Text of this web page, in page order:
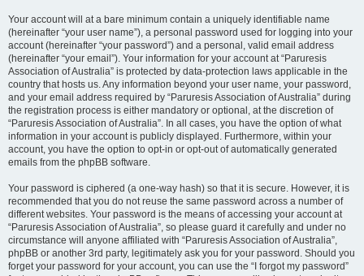
Your account will at a bare minimum contain a uniquely identifiable name
(hereinafter “your user name”), a personal password used for logging into your
account (hereinafter “your password”) and a personal, valid email address
(hereinafter “your email”). Your information for your account at “Paruresis
Association of Australia” is protected by data-protection laws applicable in the
country that hosts us. Any information beyond your user name, your password,
and your email address required by “Paruresis Association of Australia” during
the registration process is either mandatory or optional, at the discretion of
“Paruresis Association of Australia”. In all cases, you have the option of what
information in your account is publicly displayed. Furthermore, within your
account, you have the option to opt-in or opt-out of automatically generated
emails from the phpBB software.
Your password is ciphered (a one-way hash) so that it is secure. However, it is
recommended that you do not reuse the same password across a number of
different websites. Your password is the means of accessing your account at
“Paruresis Association of Australia”, so please guard it carefully and under no
circumstance will anyone affiliated with “Paruresis Association of Australia”,
phpBB or another 3rd party, legitimately ask you for your password. Should you
forget your password for your account, you can use the “I forgot my password”